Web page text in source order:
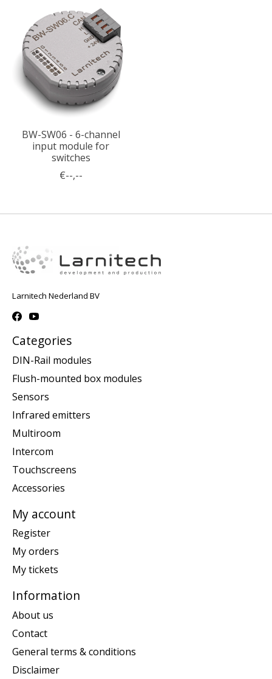
BW-SW06 - 6-channel
input module for
switches
€--,--
Larnitech Nederland BV
Categories
DIN-Rail modules
Flush-mounted box modules
Sensors
Infrared emitters
Multiroom
Intercom
Touchscreens
Accessories
My account
Register
My orders
My tickets
Information
About us
Contact
General terms & conditions
Disclaimer